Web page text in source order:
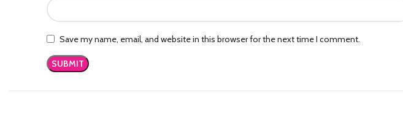
Save my name, email, and website in this browser for the next time I comment.